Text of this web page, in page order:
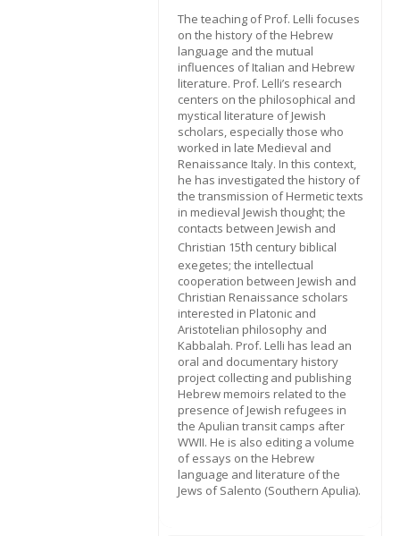
The teaching of Prof. Lelli focuses
on the history of the Hebrew
language and the mutual
influences of Italian and Hebrew
literature. Prof. Lelli’s research
centers on the philosophical and
mystical literature of Jewish
scholars, especially those who
worked in late Medieval and
Renaissance Italy. In this context,
he has investigated the history of
the transmission of Hermetic texts
in medieval Jewish thought; the
contacts between Jewish and
Christian 15th century biblical
exegetes; the intellectual
cooperation between Jewish and
Christian Renaissance scholars
interested in Platonic and
Aristotelian philosophy and
Kabbalah. Prof. Lelli has lead an
oral and documentary history
project collecting and publishing
Hebrew memoirs related to the
presence of Jewish refugees in
the Apulian transit camps after
WWII. He is also editing a volume
of essays on the Hebrew
language and literature of the
Jews of Salento (Southern Apulia).